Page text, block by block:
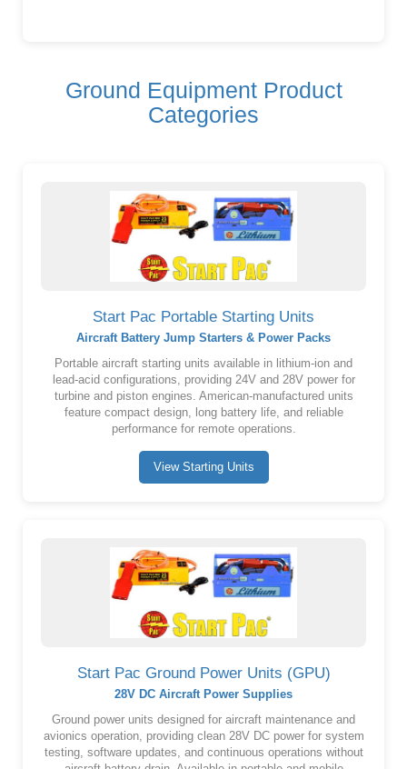
Ground Equipment Product
Categories
Start Pac Portable Starting Units
Aircraft Battery Jump Starters & Power Packs
Portable aircraft starting units available in lithium-ion and
lead-acid configurations, providing 24V and 28V power for
turbine and piston engines. American-manufactured units
feature compact design, long battery life, and reliable
performance for remote operations.
View Starting Units
Start Pac Ground Power Units (GPU)
28V DC Aircraft Power Supplies
Ground power units designed for aircraft maintenance and
avionics operation, providing clean 28V DC power for system
testing, software updates, and continuous operations without